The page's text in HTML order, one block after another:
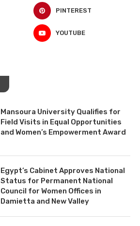
PINTEREST
YOUTUBE
Mansoura University Qualifies for
Field Visits in Equal Opportunities
and Women’s Empowerment Award
Egypt’s Cabinet Approves National
Status for Permanent National
Council for Women Offices in
Damietta and New Valley